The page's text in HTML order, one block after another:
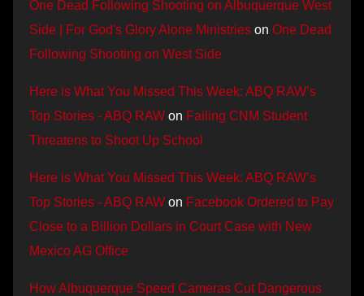
One Dead Following Shooting on Albuquerque West
Side | For God's Glory Alone Ministries on One Dead
Following Shooting on West Side
Here is What You Missed This Week: ABQ RAW’s
Top Stories - ABQ RAW on Failing CNM Student
Threatens to Shoot Up School
Here is What You Missed This Week: ABQ RAW’s
Top Stories - ABQ RAW on Facebook Ordered to Pay
Close to a Billion Dollars in Court Case with New
Mexico AG Office
How Albuquerque Speed Cameras Cut Dangerous